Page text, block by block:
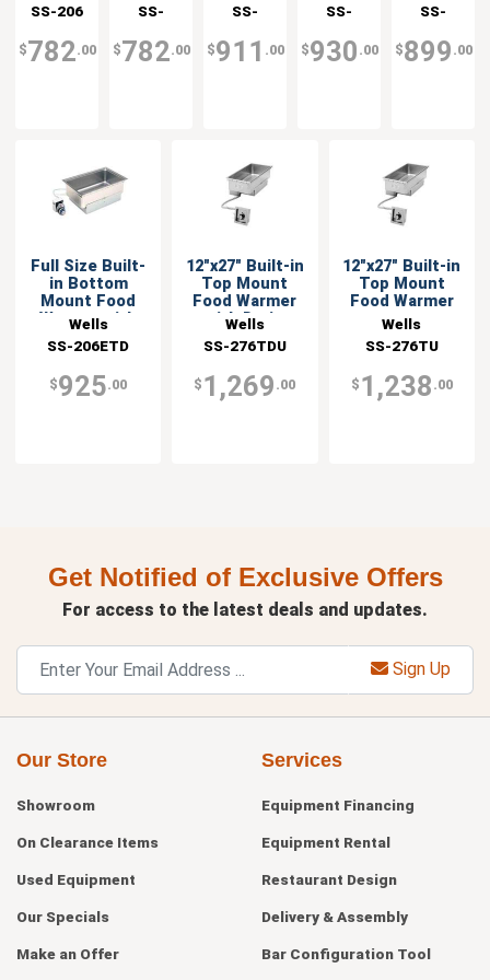
with
Infinite
Control
SS-206
$782.00
Food
Warmer
SS-
$782.00
Food
Warmer
with
SS-
$911 .00
with
Infinite
Control
SS-
$930 .00
Food
Warmer
SS-
$899 .00
Full Size Built-
in Bottom
Mount Food
Warmer with
Wells
SS-206ETD
$925.00
12"x27" Built-in
Top Mount
Food Warmer
with Drain
Wells
SS-276TDU
$ 1,269 .00
12"x27" Built-in
Top Mount
Food Warmer
Wells
SS-276TU
$ 1,238 .00
Get Notified of Exclusive Offers
For access to the latest deals and updates.
Sign Up
Our Store
Showroom
On Clearance Items
Used Equipment
Our Specials
Make an Offer
Services
Equipment Financing
Equipment Rental
Restaurant Design
Delivery & Assembly
Bar Configuration Tool